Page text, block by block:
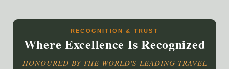
RECOGNITION & TRUST
Where Excellence Is Recognized
HONOURED BY THE WORLD'S LEADING TRAVEL